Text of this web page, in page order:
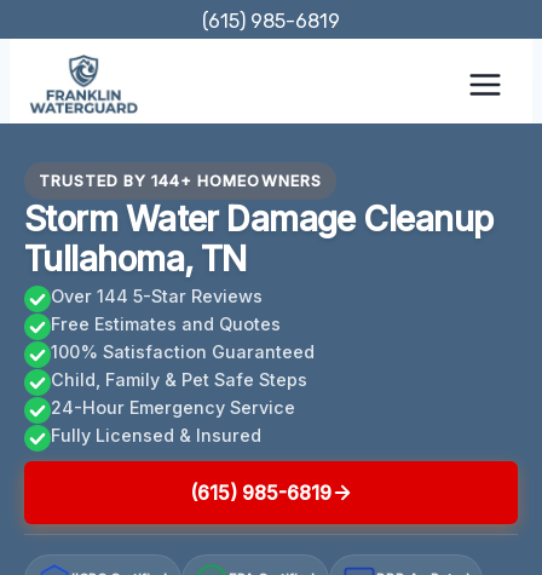
content
(615) 985-6819
TRUSTED BY 144+ HOMEOWNERS
Storm Water Damage Cleanup
Tullahoma, TN
Over 144 5-Star Reviews
Free Estimates and Quotes
100% Satisfaction Guaranteed
Child, Family & Pet Safe Steps
24-Hour Emergency Service
Fully Licensed & Insured
(615) 985-6819